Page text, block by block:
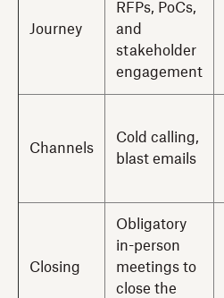
Journey
RFPs, PoCs,
and
stakeholder
engagement
Channels
Cold calling,
blast emails
Closing
Obligatory
in-person
meetings to
close the